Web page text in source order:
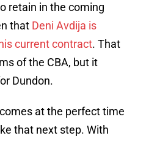
retain in the coming
that Deni Avdija is
current contract. That
of the CBA, but it
Dundon.
at the perfect time
that next step. With